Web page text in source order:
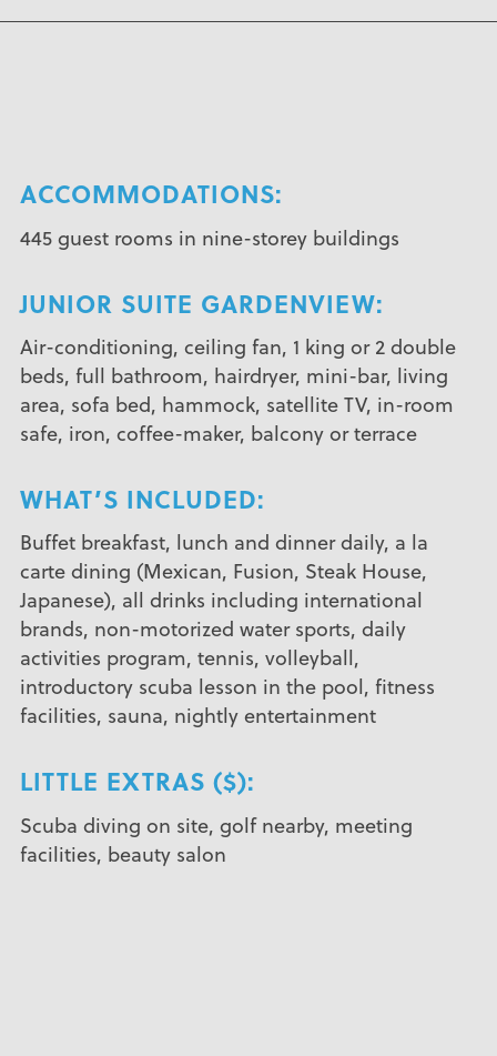
ACCOMMODATIONS:
445 guest rooms in nine-storey buildings
JUNIOR SUITE GARDENVIEW:
Air-conditioning, ceiling fan, 1 king or 2 double
beds, full bathroom, hairdryer, mini-bar, living
area, sofa bed, hammock, satellite TV, in-room
safe, iron, coffee-maker, balcony or terrace
WHAT’S INCLUDED:
Buffet breakfast, lunch and dinner daily, a la
carte dining (Mexican, Fusion, Steak House,
Japanese), all drinks including international
brands, non-motorized water sports, daily
activities program, tennis, volleyball,
introductory scuba lesson in the pool, fitness
facilities, sauna, nightly entertainment
LITTLE EXTRAS ($):
Scuba diving on site, golf nearby, meeting
facilities, beauty salon